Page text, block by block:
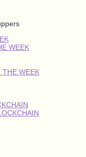
WEEK
THE WEEK